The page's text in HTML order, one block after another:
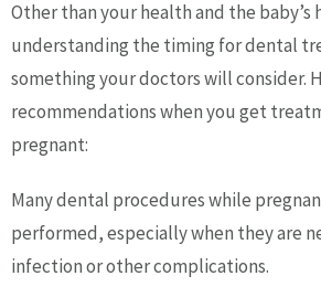
Other than your health and the baby’s
understanding the timing for dental
something your doctors will consider.
recommendations when you get
pregnant:
Many dental procedures while
performed, especially when they are
infection or other complications.